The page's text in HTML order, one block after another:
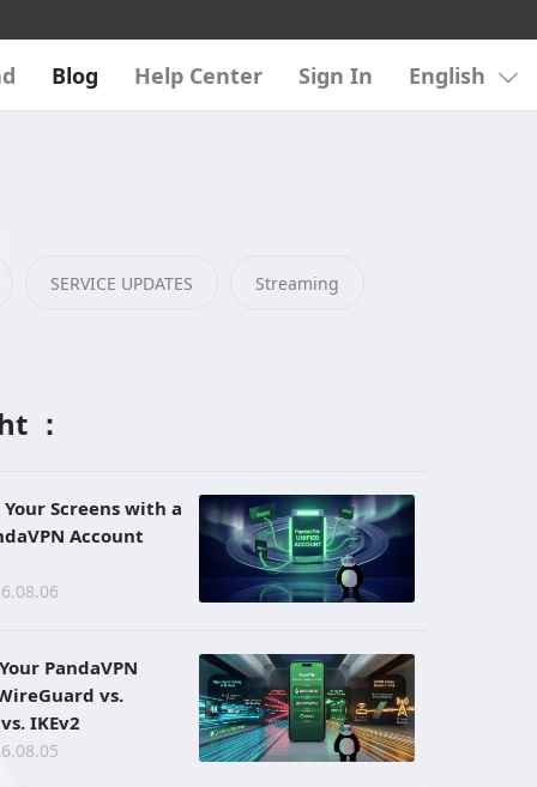
Blog Help Center Sign In English
SERVICE UPDATES Streaming
：
Screens with a
Account
PandaVPN
vs.
IKEv2